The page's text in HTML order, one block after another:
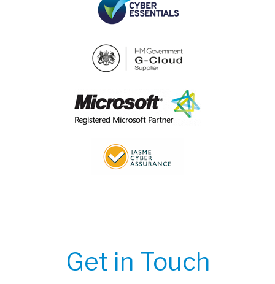
Get in Touch